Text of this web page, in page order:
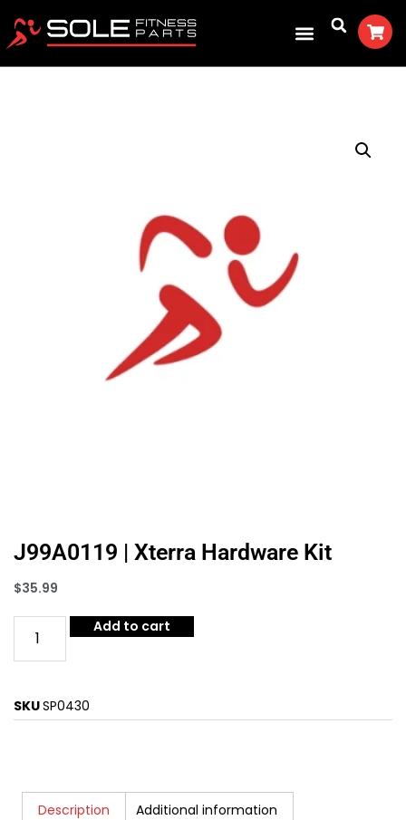
J99A0119 | Xterra Hardware Kit
$35.99
Add to cart
SKUSP0430
Description
Additional information